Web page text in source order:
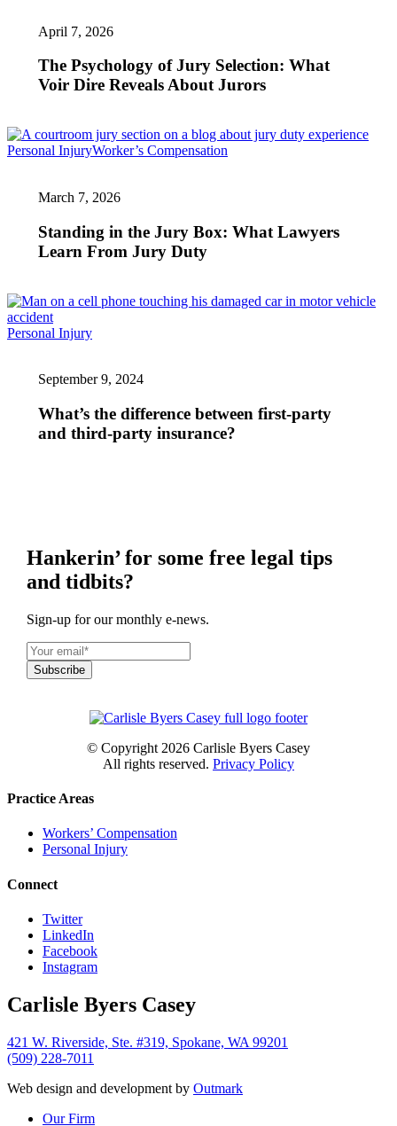
What
Voir
Dire
About
Jurors
April 7, 2026
The Psychology of Jury Selection: What
Voir Dire Reveals About Jurors
Personal InjuryWorker’s Compensation
What
Duty
March 7, 2026
Standing in the Jury Box: What Lawyers
Learn From Jury Duty
Personal InjuryWhat’s
between
party
and
third-
September 9, 2024
What’s the difference between first-party
and third-party insurance?
Hankerin’ for some free legal tips
and tidbits?
Sign-up for our monthly e-news.
© Copyright 2026 Carlisle Byers Casey
All rights reserved. Privacy Policy
Practice Areas
Workers’ Compensation
Personal Injury
Connect
Twitter
LinkedIn
Facebook
Instagram
Carlisle Byers Casey
421 W. Riverside, Ste. #319, Spokane, WA 99201
(509) 228-7011
Web design and development by Outmark
Close
Our Firm